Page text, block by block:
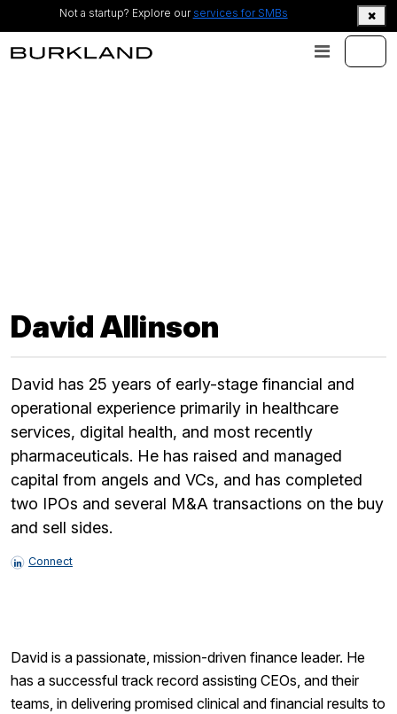
Not a startup? Explore our services for SMBs
David Allinson
David has 25 years of early-stage financial and
operational experience primarily in healthcare
services, digital health, and most recently
pharmaceuticals. He has raised and managed
capital from angels and VCs, and has completed
two IPOs and several M&A transactions on the buy
and sell sides.
Connect
David is a passionate, mission-driven finance leader. He
has a successful track record assisting CEOs, and their
teams, in delivering promised clinical and financial results to